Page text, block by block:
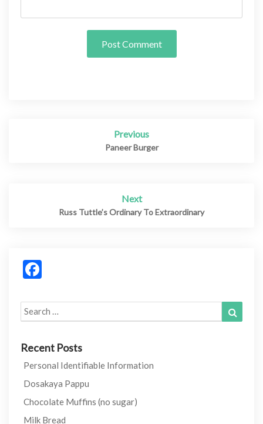
Previous
Paneer Burger
Next
Russ Tuttle’s Ordinary To Extraordinary
Search
for:
Recent Posts
Personal Identifiable Information
Dosakaya Pappu
Chocolate Muffins (no sugar)
Milk Bread